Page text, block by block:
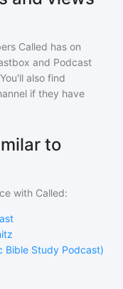
Called has on
and Podcast
also find
if they have
to
with Called:
Bible Study Podcast)